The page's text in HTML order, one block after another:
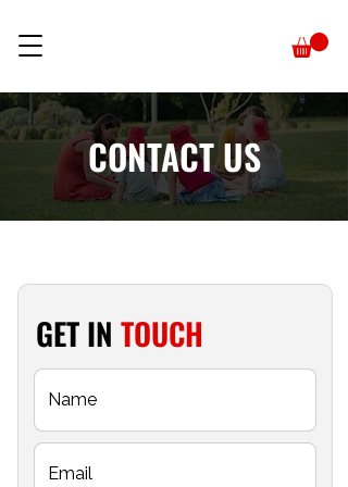
CONTACT US
GET IN TOUCH